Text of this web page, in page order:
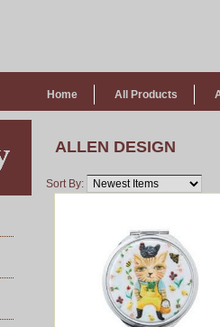
All Products
Home
ALLEN DESIGN
Sort By: